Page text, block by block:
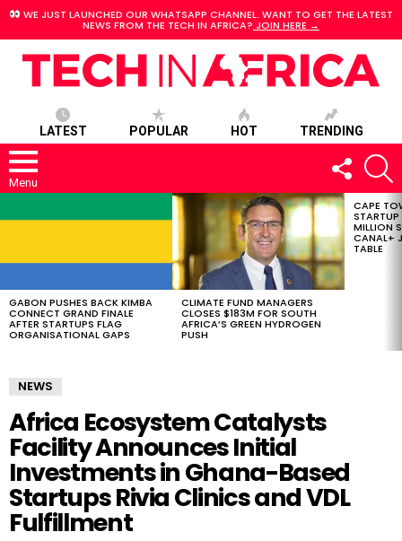
WE JUST LAUNCHED OUR WHATSAPP CHANNEL. WANT TO GET THE LATEST
NEWS FROM THE TECH IN AFRICA? JOIN HERE →
LATEST POPULAR HOT TRENDING
Menu
FOLLOW
US
STORIES
GABON PUSHES BACK KIMBA
CONNECT GRAND FINALE
AFTER STARTUPS FLAG
ORGANISATIONAL GAPS
CLIMATE FUND MANAGERS
CLOSES $183M FOR SOUTH
AFRICA’S GREEN HYDROGEN
PUSH
CAPE
MILLION
CANAL+
TABLE
NEWS
Africa Ecosystem Catalysts
Facility Announces Initial
Investments in Ghana-Based
Startups Rivia Clinics and VDL
Fulfillment